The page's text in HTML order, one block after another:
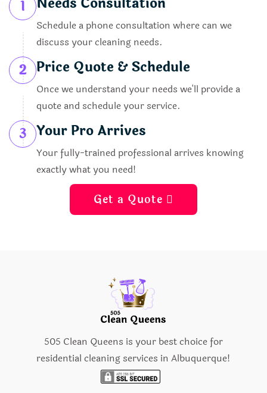
1
Schedule a phone consultation where can we
discuss your cleaning needs.
2 Price Quote & Schedule
Once we understand your needs we'll provide a
quote and schedule your service.
3 Your Pro Arrives
Your fully-trained professional arrives knowing
exactly what you need!
Get a Quote 
505 Clean Queens is your best choice for
residential cleaning services in Albuquerque!